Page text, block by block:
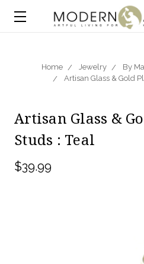
Home Jewelry By
Artisan Glass & Gold
Artisan Glass &
Studs : Teal
$39.99